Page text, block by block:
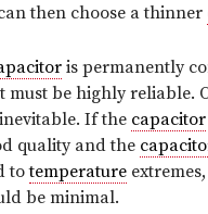
then choose a thinner
is permanently
must be highly reliable.
If the capacitor
quality and the
totemperature
be minimal.